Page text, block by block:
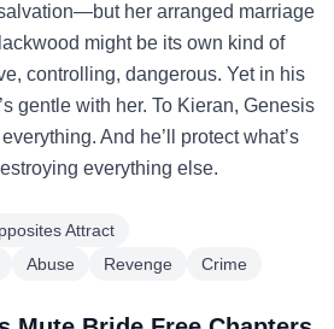
her arranged marriage
might be its own kind of
controlling, dangerous. Yet in his
gentle with her. To Kieran, Genesis
And he’ll protect what’s
everything else.
Attract
Abuse Revenge Crime